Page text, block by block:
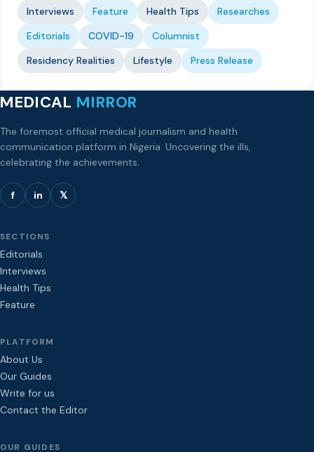
Interviews
Feature Health Tips
Researches
Editorials
COVID-19
Columnist
Residency Realities
Lifestyle Press Release
MEDICAL MIRROR
The foremost official medical journalism and health
communication platform in Nigeria. Uncovering the ills,
celebrating the achievements.
f in 𝕏
SECTIONS
Editorials
Interviews
Health Tips
Feature
PLATFORM
About Us
Our Guides
Write for us
Contact the Editor
OUR GUIDES